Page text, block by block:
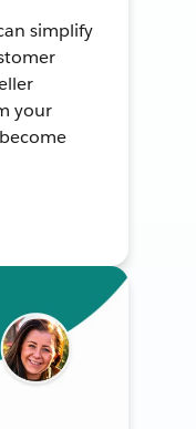
simplify
your